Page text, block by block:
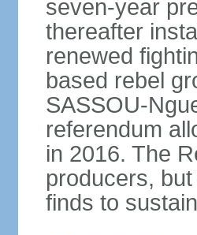
seven-year
thereafter
renewed
based rebel
SASSOU-
referendum
in 2016. The
producers,
finds to